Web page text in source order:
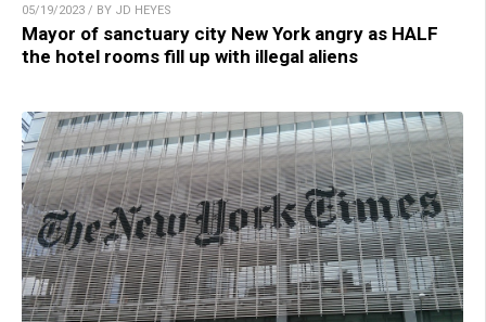
05/19/2023 / BY JD HEYES
Mayor of sanctuary city New York angry as HALF
the hotel rooms fill up with illegal aliens